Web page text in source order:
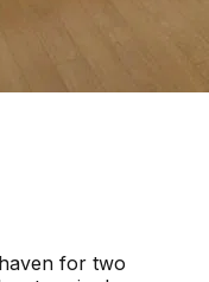
for two